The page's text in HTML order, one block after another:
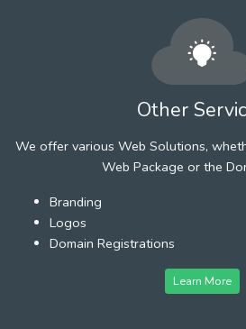
Other
We offer various Web Solutions,
Web Package or the
Branding
Logos
Domain Registrations
Learn More